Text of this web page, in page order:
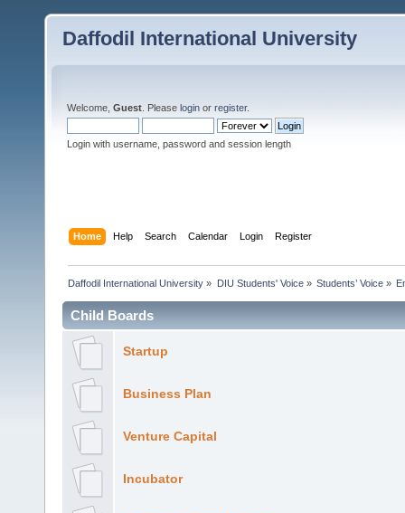
Daffodil International University
Welcome, Guest . Please login or register.
Login with username, password and session length
Home Help Search Calendar Login Register
Daffodil International University » DIU Students' Voice» Students’ Voice»
Child Boards
Startup
Business Plan
Venture Capital
Incubator